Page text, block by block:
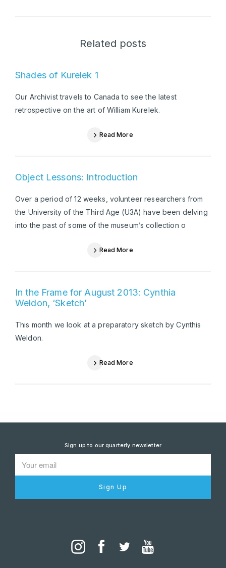
Related posts
Shades of Kurelek 1
Our Archivist travels to Canada to see the latest
retrospective on the art of William Kurelek.
Read More
Object Lessons: Introduction
Over a period of 12 weeks, volunteer researchers from
the University of the Third Age (U3A) have been delving
into the past of some of the museum’s collection o
Read More
In the Frame for August 2013: Cynthia
Weldon, ‘Sketch’
This month we look at a preparatory sketch by Cynthis
Weldon.
Read More
Sign up to our quarterly newsletter
Sign Up